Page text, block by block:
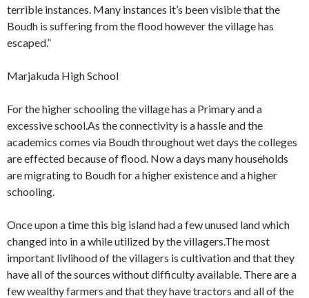
terrible instances. Many instances it’s been visible that the
Boudh is suffering from the flood however the village has
escaped.”
Marjakuda High School
For the higher schooling the village has a Primary and a
excessive school.As the connectivity is a hassle and the
academics comes via Boudh throughout wet days the colleges
are effected because of flood. Now a days many households
are migrating to Boudh for a higher existence and a higher
schooling.
Once upon a time this big island had a few unused land which
changed into in a while utilized by the villagers.The most
important livlihood of the villagers is cultivation and that they
have all of the sources without difficulty available. There are a
few wealthy farmers and that they have tractors and all of the